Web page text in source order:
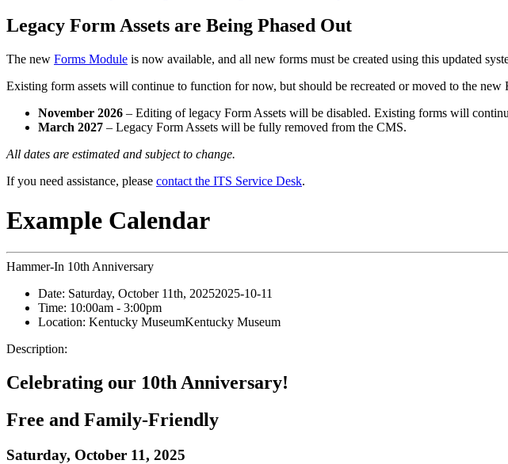
Legacy Form Assets are Being Phased Out
The new Forms Module is now available, and all new forms must be created using this updated
Existing form assets will continue to function for now, but should be recreated or moved to the new
November 2026 – Editing of legacy Form Assets will be disabled. Existing forms will
March 2027 – Legacy Form Assets will be fully removed from the CMS.
All dates are estimated and subject to change.
If you need assistance, please contact the ITS Service Desk.
Example Calendar
Hammer-In 10th Anniversary
Date: Saturday, October 11th, 20252025-10-11
Time: 10:00am - 3:00pm
Location: Kentucky MuseumKentucky Museum
Description:
Celebrating our 10th Anniversary!
Free and Family-Friendly
Saturday, October 11, 2025